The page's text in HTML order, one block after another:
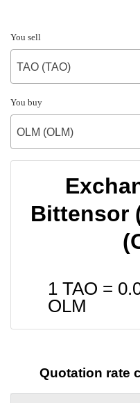
You sell
TAO (TAO)
You buy
OLM (OLM)
Bittensor
1 TAO =
OLM
Quotation rate